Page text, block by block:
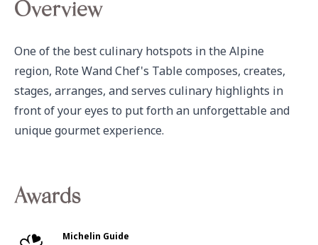
Overview
One of the best culinary hotspots in the Alpine
region, Rote Wand Chef's Table composes, creates,
stages, arranges, and serves culinary highlights in
front of your eyes to put forth an unforgettable and
unique gourmet experience.
Awards
Michelin Guide